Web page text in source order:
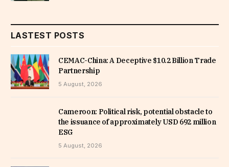
LASTEST POSTS
CEMAC-China: A Deceptive $10.2 Billion Trade
Partnership
5 August, 2026
Cameroon: Political risk, potential obstacle to
the issuance of approximately USD 692 million
ESG
5 August, 2026